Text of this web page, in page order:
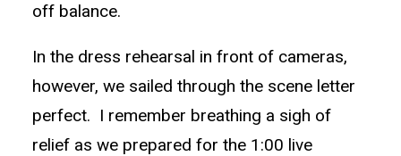
off balance.
In the dress rehearsal in front of cameras,
however, we sailed through the scene letter
perfect. I remember breathing a sigh of
relief as we prepared for the 1:00 live